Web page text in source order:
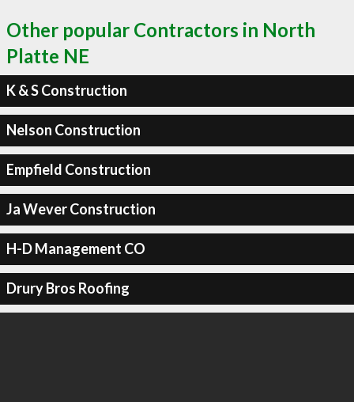
Other popular Contractors in North
Platte NE
K & S Construction
Nelson Construction
Empfield Construction
Ja Wever Construction
H-D Management CO
Drury Bros Roofing